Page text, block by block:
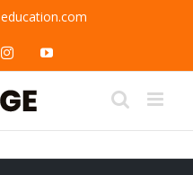
InstagramYouTube